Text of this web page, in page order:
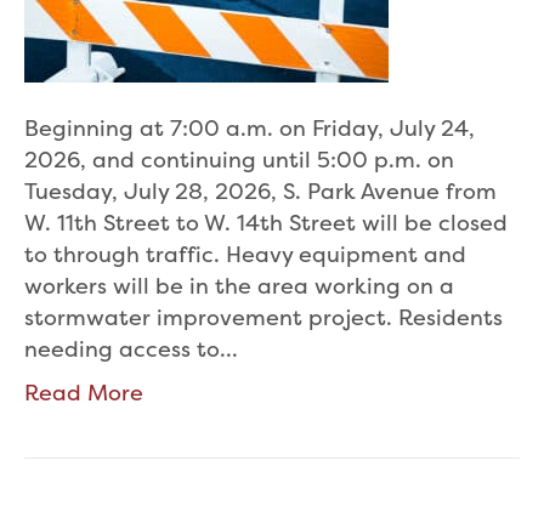
Beginning at 7:00 a.m. on Friday, July 24,
2026, and continuing until 5:00 p.m. on
Tuesday, July 28, 2026, S. Park Avenue from
W. 11th Street to W. 14th Street will be closed
to through traffic. Heavy equipment and
workers will be in the area working on a
stormwater improvement project. Residents
needing access to…
Read More